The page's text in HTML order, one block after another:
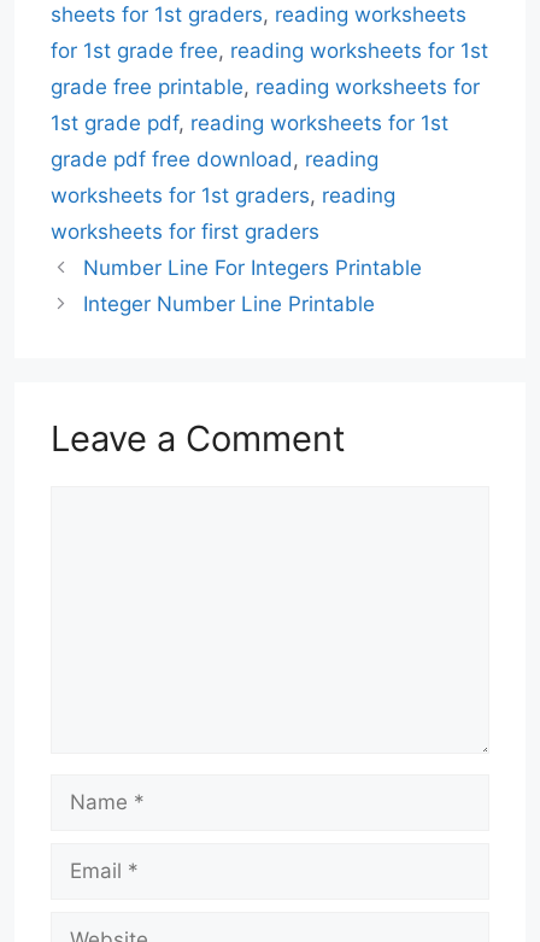
sheets for 1st graders, reading worksheets
for 1st grade free, reading worksheets for 1st
grade free printable, reading worksheets for
1st grade pdf, reading worksheets for 1st
grade pdf free download , reading
worksheets for 1st graders, reading
worksheets for first graders
Number Line For Integers Printable
Integer Number Line Printable
Leave a Comment